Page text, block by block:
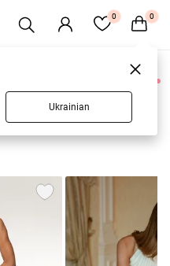
0 0
0 products
Ukrainian